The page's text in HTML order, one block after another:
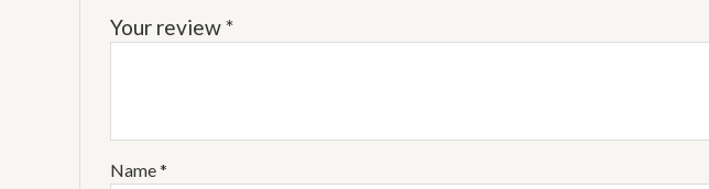
Your review*
Name*